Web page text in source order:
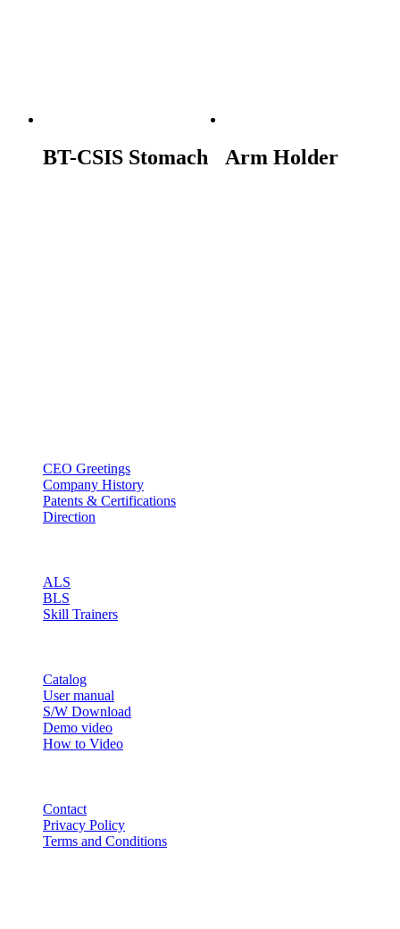
BT-CSIS Stomach Arm Holder
CEO Greetings
Company History
Patents & Certifications
Direction
ALS
BLS
Skill Trainers
Catalog
User manual
S/W Download
Demo video
How to Video
Contact
Privacy Policy
Terms and Conditions